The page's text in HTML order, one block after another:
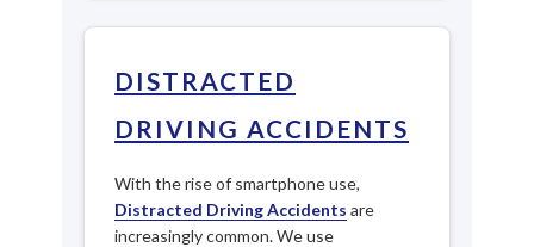
DISTRACTED
DRIVING ACCIDENTS
With the rise of smartphone use,
Distracted Driving Accidents are
increasingly common. We use